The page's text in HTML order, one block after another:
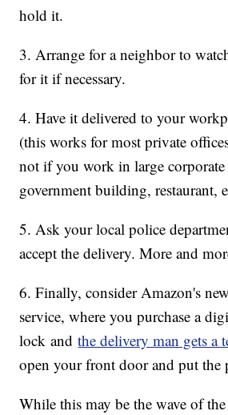
hold it.
3. Arrange for a neighbor to
for it if necessary.
4. Have it delivered to your
(this works for most private
not if you work in large corporate
government building, restaurant,
5. Ask your local police
accept the delivery. More and
6. Finally, consider Amazon's new
service, where you purchase a
lock andthe delivery man gets a
open your front door and put the
While this may be the wave of